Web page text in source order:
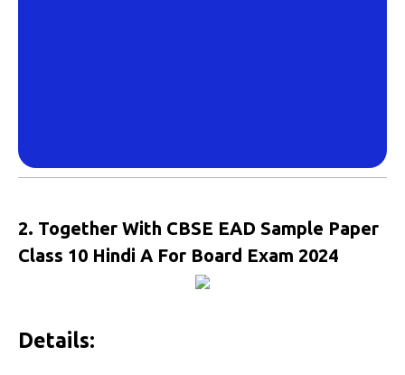
2. Together With CBSE EAD Sample Paper
Class 10 Hindi A For Board Exam 2024
Details: